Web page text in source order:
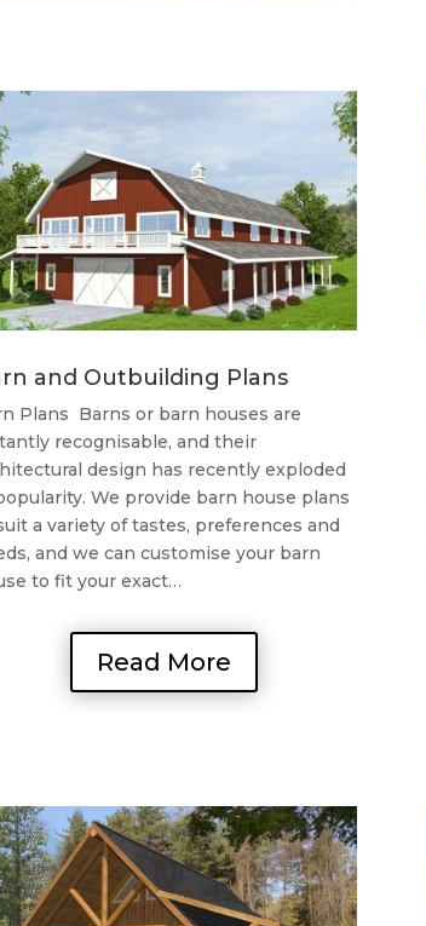
and Outbuilding Plans
Plans Barns or barn houses are
recognisable, and their
design has recently exploded
We provide barn house plans
a variety of tastes, preferences and
and we can customise your barn
to fit your exact…
Read More